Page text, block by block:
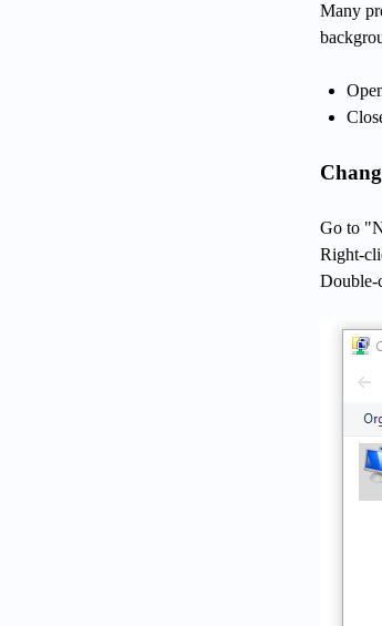
Many
Go to
Right-
Double-